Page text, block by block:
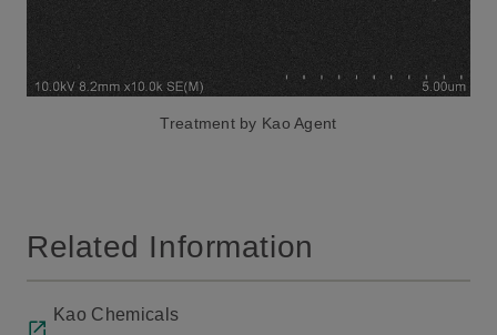
Treatment by Kao Agent
Related Information
Kao Chemicals